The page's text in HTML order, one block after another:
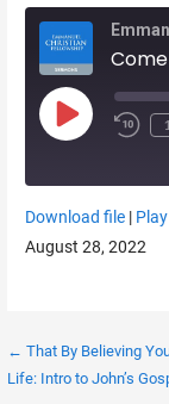
Play Episode
RSS FEED
SHARE
EMBED
Download file|
August 28, 2022
Post
← That By Believing
Life: Intro to John’s